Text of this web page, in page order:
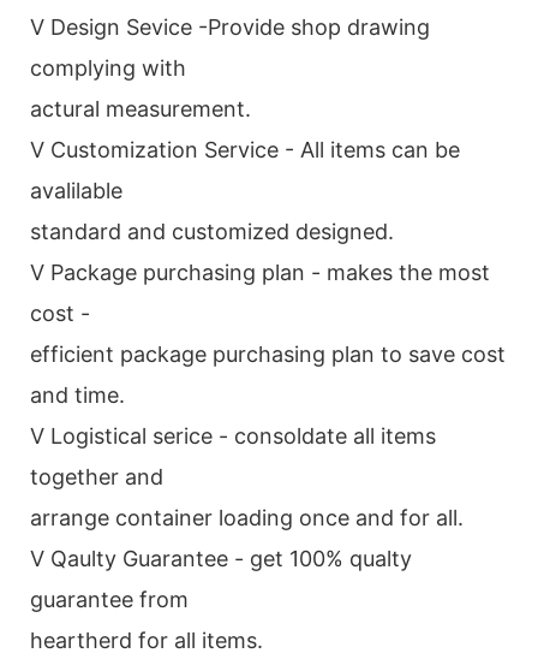
V Design Sevice -Provide shop drawing
complying with
actural measurement.
V Customization Service - All items can be
avalilable
standard and customized designed.
V Package purchasing plan - makes the most
cost -
efficient package purchasing plan to save cost
and time.
V Logistical serice - consoldate all items
together and
arrange container loading once and for all.
V Qaulty Guarantee - get 100% qualty
guarantee from
heartherd for all items.